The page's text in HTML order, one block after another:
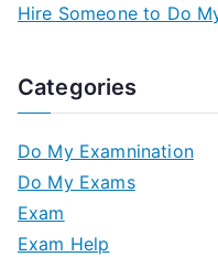
Hire Someone to Do
Categories
Do My Examnination
Do My Exams
Exam
Exam Help